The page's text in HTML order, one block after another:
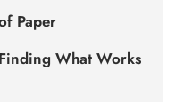
Paper
What Works